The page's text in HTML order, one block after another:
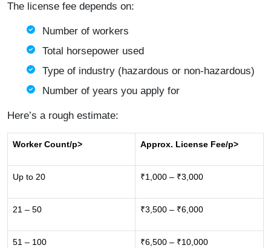
The license fee depends on:
Number of workers
Total horsepower used
Type of industry (hazardous or non-hazardous)
Number of years you apply for
Here’s a rough estimate:
Worker Count/p> Approx. License Fee/p>
Up to 20 ₹1,000 – ₹3,000
21 – 50 ₹3,500 – ₹6,000
51 – 100 ₹6,500 – ₹10,000